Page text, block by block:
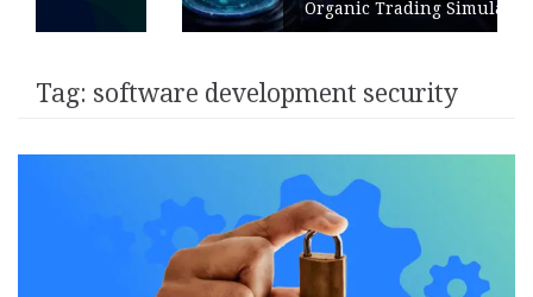
Organic Trading Simulation
Tag: software development security